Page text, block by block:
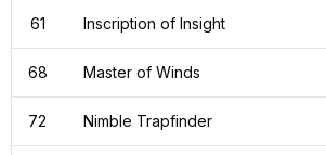
61 Inscription of Insight
68 Master of Winds
72 Nimble Trapfinder